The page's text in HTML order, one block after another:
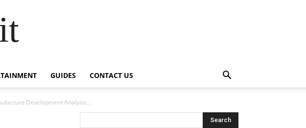
GUIDES CONTACT US
Development Analysis...